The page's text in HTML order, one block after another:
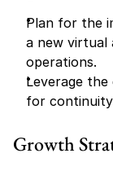
Plan for the
a new virtual
operations.
Leverage
for
Growth